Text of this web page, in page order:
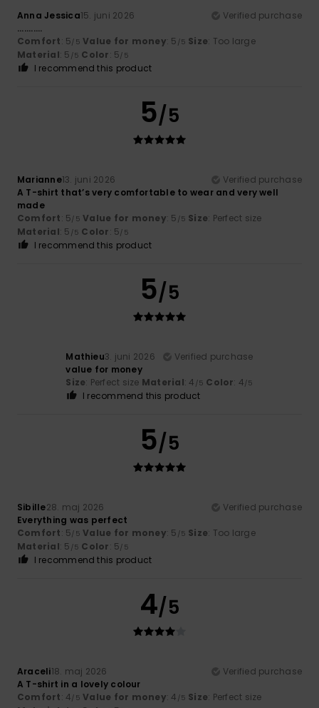
Anna Jessica15. juni 2026
Verified purchase
...........
Comfort: 5/5 Value for money: 5 /5 Size: Too large
Material: 5 /5 Color: 5/5
I recommend this product
5/5
Marianne13. juni 2026
Verified purchase
A T-shirt that’s very comfortable to wear and very well
made
Comfort: 5/5 Value for money: 5 /5 Size: Perfect size
Material: 5 /5 Color: 5/5
I recommend this product
5/5
Mathieu3. juni 2026
Verified purchase
value for money
Size: Perfect size Material: 4 /5 Color: 4/5
I recommend this product
5/5
Sibille28. maj 2026
Verified purchase
Everything was perfect
Comfort: 5/5 Value for money: 5 /5 Size: Too large
Material: 5 /5 Color: 5/5
I recommend this product
4/5
Araceli18. maj 2026
Verified purchase
A T-shirt in a lovely colour
Comfort: 4/5 Value for money: 4 /5 Size: Perfect size